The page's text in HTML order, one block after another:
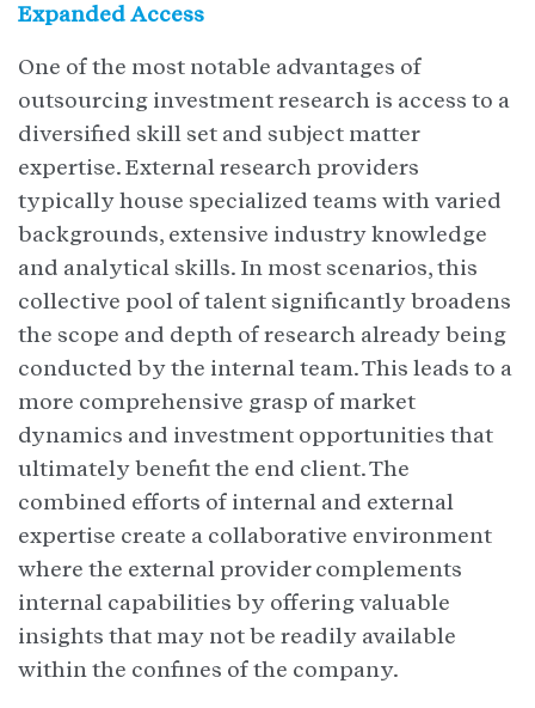
Expanded Access
One of the most notable advantages of
outsourcing investment research is access to a
diversified skill set and subject matter
expertise. External research providers
typically house specialized teams with varied
backgrounds, extensive industry knowledge
and analytical skills. In most scenarios, this
collective pool of talent significantly broadens
the scope and depth of research already being
conducted by the internal team. This leads to a
more comprehensive grasp of market
dynamics and investment opportunities that
ultimately benefit the end client. The
combined efforts of internal and external
expertise create a collaborative environment
where the external provider complements
internal capabilities by offering valuable
insights that may not be readily available
within the confines of the company.